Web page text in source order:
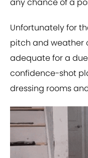
Unfortunately for
pitch and weather
adequate for a
confidence-shot
dressing rooms